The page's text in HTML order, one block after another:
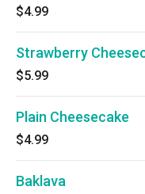
$4.99
Strawberry
$5.99
Plain Cheesecake
$4.99
Baklava